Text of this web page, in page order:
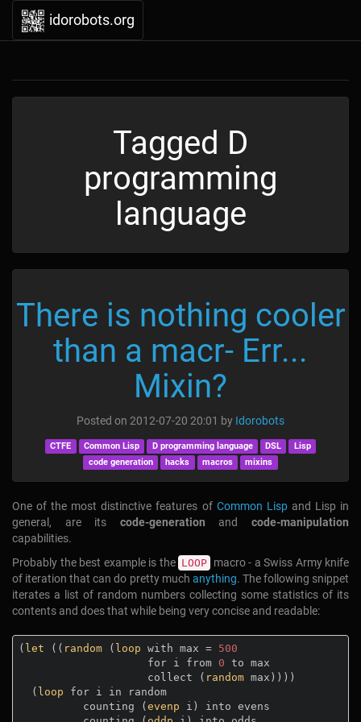
idorobots.org
Tagged D
programming
language
There is nothing cooler
than a macr- Err...
Mixin?
Posted on 2012-07-20 20:01 by Idorobots
CTFE Common Lisp D programming language DSL
Lisp
code generation
hacks macros mixins
One of the most distinctive features of Common Lispand Lisp in
general, are its code-generation andcode-manipulation
capabilities.
Probably the best example is the LOOP macro - a Swiss Army knife
of iteration that can do pretty much anything. The following snippet
iterates a list of random numbers collecting some statistics of its
contents and does that while being very concise and readable:
( let (( random ( loop with max = 500
                    for i from
0 to max
                    collect (
random max))))
  (
loop for i in random
          counting (
evenp i) into evens